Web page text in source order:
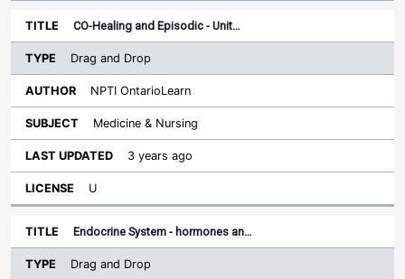
CO-Healing and Episodic - Unit…
Drag and Drop
NPTI OntarioLearn
Medicine & Nursing
3 years ago
U
Endocrine System - hormones an…
Drag and Drop